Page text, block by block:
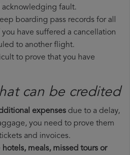
acknowledging fault.
boarding pass records for all
have suffered a cancellation
to another flight.
to prove that you have
can be credited
expenses due to a delay,
you need to prove them
and invoices.
hotels, meals, missed tours or